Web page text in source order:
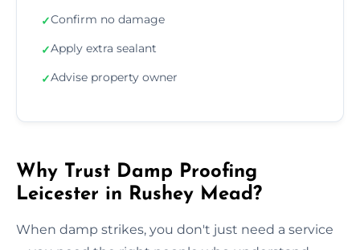
✓Confirm no damage
✓Apply extra sealant
✓Advise property owner
Why Trust Damp Proofing
Leicester in Rushey Mead?
When damp strikes, you don't just need a service